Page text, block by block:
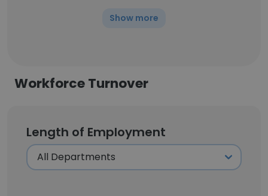
Show more
Workforce Turnover
Length of Employment